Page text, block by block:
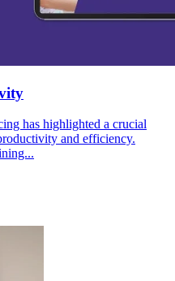
has highlighted a crucial
and efficiency.